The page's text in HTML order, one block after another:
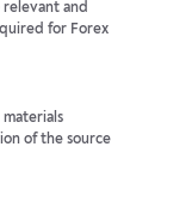
relevant and
for Forex
of the source